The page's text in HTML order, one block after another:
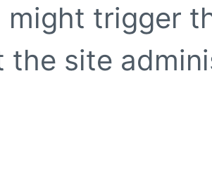
might trigger
the site